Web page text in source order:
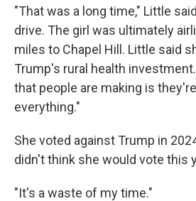
"That was a long time," Little
drive. The girl was ultimately
miles to Chapel Hill. Little said
Trump's rural health
that people are making is
everything."
She voted against Trump in
didn't think she would vote this
"It's a waste of my time."